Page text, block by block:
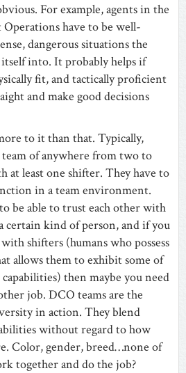
For example, agents in the
have to be well-
dangerous situations the
into. It probably helps if
fit, and tactically proficient
and make good decisions
to it than that. Typically,
of anywhere from two to
at least one shifter. They have to
in a team environment.
be able to trust each other with
certain kind of person, and if you
shifters (humans who possess
allows them to exhibit some of
then maybe you need
job. DCO teams are the
in action. They blend
without regard to how
Color, gender, breed…none of
together and do the job?